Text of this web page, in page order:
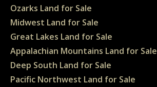
Ozarks Land for Sale
Midwest Land for Sale
Great Lakes Land for Sale
Appalachian Mountains Land for Sale
Deep South Land for Sale
Pacific Northwest Land for Sale